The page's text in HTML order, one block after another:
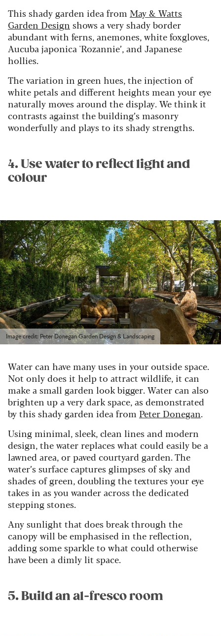
This shady garden idea from May & Watts
Garden Design shows a very shady border
abundant with ferns, anemones, white foxgloves,
Aucuba japonica 'Rozannie’, and Japanese
hollies.
The variation in green hues, the injection of
white petals and different heights mean your eye
naturally moves around the display. We think it
contrasts against the building’s masonry
wonderfully and plays to its shady strengths.
4. Use water to reflect light and
colour
Image credit: Peter Donegan Garden Design & Landscaping
Water can have many uses in your outside space.
Not only does it help to attract wildlife, it can
make a small garden look bigger. Water can also
brighten up a very dark space, as demonstrated
by this shady garden idea from Peter Donegan.
Using minimal, sleek, clean lines and modern
design, the water replaces what could easily be a
lawned area, or paved courtyard garden. The
water’s surface captures glimpses of sky and
shades of green, doubling the textures your eye
takes in as you wander across the dedicated
stepping stones.
Any sunlight that does break through the
canopy will be emphasised in the reflection,
adding some sparkle to what could otherwise
have been a dimly lit space.
5. Build an al-fresco room